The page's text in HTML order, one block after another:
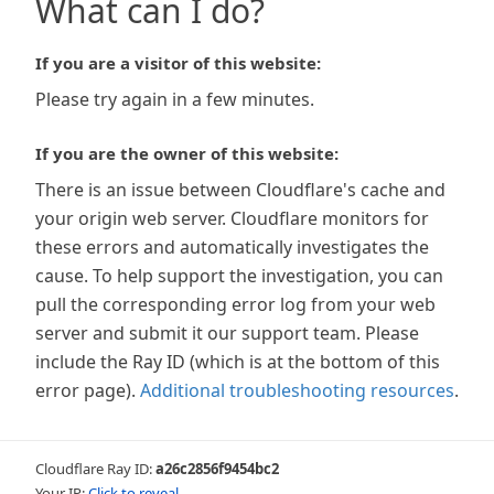
What can I do?
If you are a visitor of this website:
Please try again in a few minutes.
If you are the owner of this website:
There is an issue between Cloudflare's cache and
your origin web server. Cloudflare monitors for
these errors and automatically investigates the
cause. To help support the investigation, you can
pull the corresponding error log from your web
server and submit it our support team. Please
include the Ray ID (which is at the bottom of this
error page). Additional troubleshooting resources.
Cloudflare Ray ID:a26c2856f9454bc2